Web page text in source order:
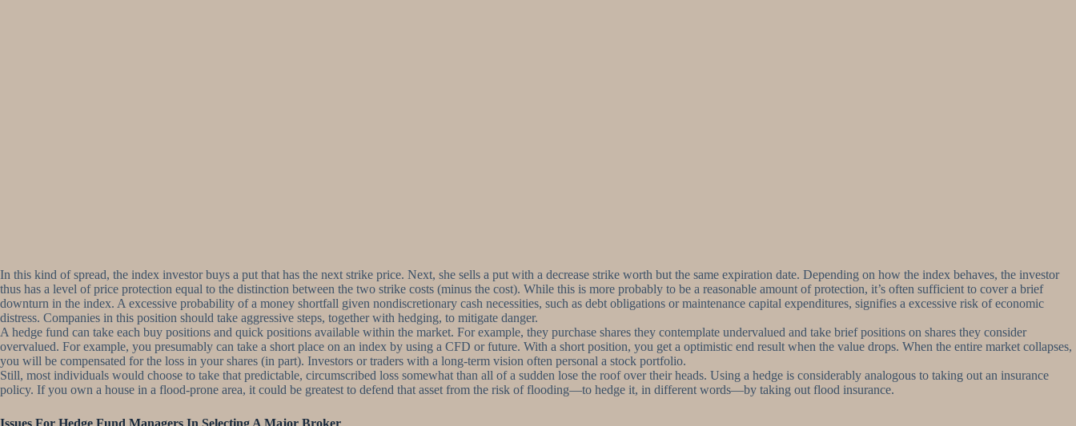
In this kind of spread, the index investor buys a put that has the next strike price. Next, she sells a put with a decrease strike worth but the same expiration date. Depending on how the index behaves, the investor
thus has a level of price protection equal to the distinction between the two strike costs (minus the cost). While this is more probably to be a reasonable amount of protection, it’s often sufficient to cover a brief
downturn in the index. A excessive probability of a money shortfall given nondiscretionary cash necessities, such as debt obligations or maintenance capital expenditures, signifies a excessive risk of economic
distress. Companies in this position should take aggressive steps, together with hedging, to mitigate danger.
A hedge fund can take each buy positions and quick positions available within the market. For example, they purchase shares they contemplate undervalued and take brief positions on shares they consider
overvalued. For example, you presumably can take a short place on an index by using a CFD or future. With a short position, you get a optimistic end result when the value drops. When the entire market collapses,
you will be compensated for the loss in your shares (in part). Investors or traders with a long-term vision often personal a stock portfolio.
Still, most individuals would choose to take that predictable, circumscribed loss somewhat than all of a sudden lose the roof over their heads. Using a hedge is considerably analogous to taking out an insurance
policy. If you own a house in a flood-prone area, it could be greatest to defend that asset from the risk of flooding—to hedge it, in different words—by taking out flood insurance.
Issues For Hedge Fund Managers In Selecting A Major Broker